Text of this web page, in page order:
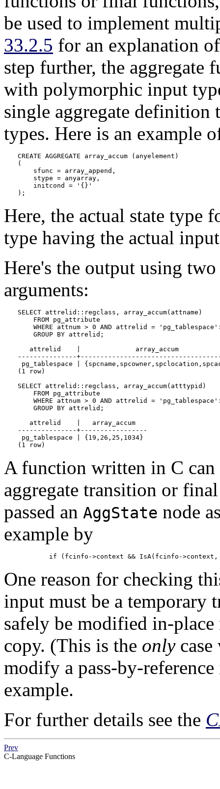
be used to implement
33.2.5 for an explanation
step further, the aggregate
with polymorphic input
single aggregate
types. Here is an example
CREATE AGGREGATE array_accum (anyelement)
(
    sfunc = array_append,
    stype = anyarray,
    initcond = '{}'
);
Here, the actual state type
type having the actual
Here's the output using
arguments:
SELECT attrelid::regclass, array_accum(attname)
    FROM pg_attribute
WHERE attnum > 0 AND attrelid =
    GROUP BY attrelid;
attrelid    |
---------------
pg_tablespace |
(1 row)
SELECT attrelid::regclass, array_accum(atttypid)
    FROM pg_attribute
WHERE attnum > 0 AND attrelid =
    GROUP BY attrelid;
   attrelid    |   array_accum
---------------+-----------------
pg_tablespace | {19,26,25,1034}
(1 row)
A function written in C can
aggregate transition or
passed an AggState node
example by
if (fcinfo->context && IsA(fcinfo-
One reason for checking
input must be a temporary
safely be modified in-
copy. (This is the onlycase
modify a pass-by-
example.
For further details see the
Prev
C-Language Functions